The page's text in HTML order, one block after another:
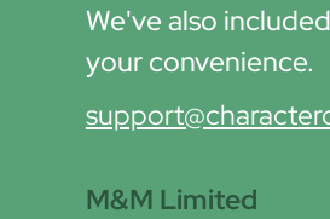
We've also
your convenience.
M&M Limited